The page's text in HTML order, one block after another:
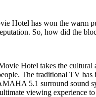
Hotel has won the warm
So, how did the
Hotel takes the
The traditional TV
5.1 surround sound
viewing experience